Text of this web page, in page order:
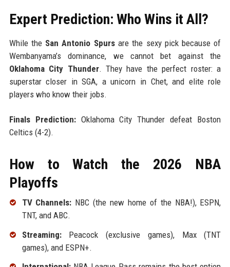
Expert Prediction: Who Wins it All?
While the San Antonio Spursare the sexy pick because of
Wembanyama’s dominance, we cannot bet against the
Oklahoma City Thunder. They have the perfect roster: a
superstar closer in SGA, a unicorn in Chet, and elite role
players who know their jobs.
Finals Prediction:Oklahoma City Thunder defeat Boston
Celtics (4-2).
How to Watch the 2026 NBA
Playoffs
TV Channels: NBC (the new home of the NBA!), ESPN,
TNT, and ABC.
Streaming:Peacock (exclusive games), Max (TNT
games), and ESPN+.